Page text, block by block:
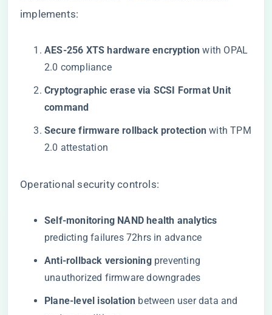
implements:
​AES-256 XTS hardware encryption​ ​ with OPAL
2.0 compliance
​Cryptographic erase via SCSI Format Unit
command​
​Secure firmware rollback protection​ ​ with TPM
2.0 attestation
Operational security controls:
​Self-monitoring NAND health analytics​
predicting failures 72hrs in advance
​Anti-rollback versioning​​ preventing
unauthorized firmware downgrades
​Plane-level isolation​ ​ between user data and